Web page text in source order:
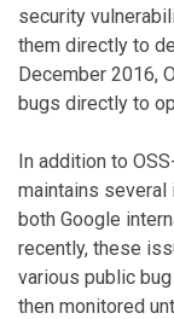
security
them directly to
December 2016,
bugs directly to
In addition to
maintains
both Google
recently, these
various public
then monitored